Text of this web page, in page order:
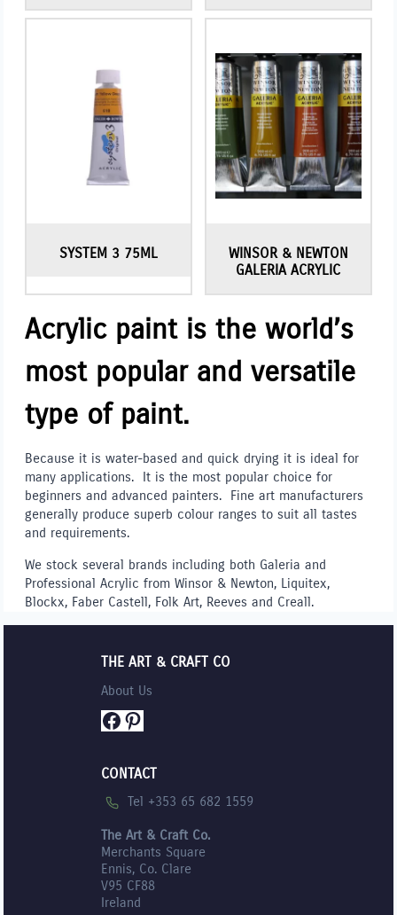
SYSTEM 3 75ML
WINSOR & NEWTON
GALERIA ACRYLIC
Acrylic paint is the world’s
most popular and versatile
type of paint.
Because it is water-based and quick drying it is ideal for
many applications. It is the most popular choice for
beginners and advanced painters. Fine art manufacturers
generally produce superb colour ranges to suit all tastes
and requirements.
We stock several brands including both Galeria and
Professional Acrylic from Winsor & Newton, Liquitex,
Blockx, Faber Castell, Folk Art, Reeves and Creall.
THE ART & CRAFT CO
About Us
Facebook
Pinterest
CONTACT
Tel +353 65 682 1559
The Art & Craft Co.
Merchants Square
Ennis, Co. Clare
V95 CF88
Ireland